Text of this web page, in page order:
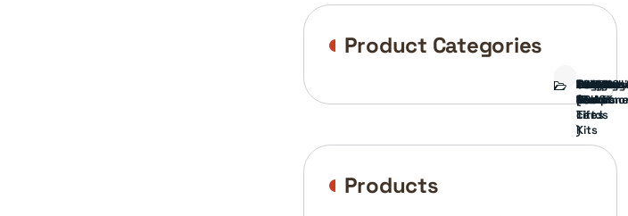
Product Categories
Bed
Brush
Guard
Bumper
Covers
Engine
External
parts
FORD
TRUCK
Front
End
GAMING
cards
)
Interior
Parts
Ranch
hand
Side
Mirrors
&
Lift
Kits
Tailgate
Taillights
Wheels
&
Tires
Products